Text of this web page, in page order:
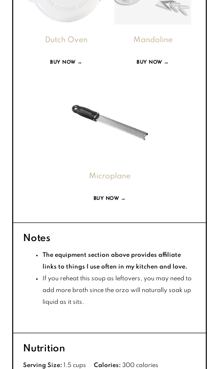
Dutch Oven
BUY NOW →
Mandoline
BUY NOW →
Microplane
BUY NOW →
Notes
The equipment section above provides affiliate
links to things I use often in my kitchen and love.
If you reheat this soup as leftovers, you may need to
add more broth since the orzo will naturally soak up
liquid as it sits.
Nutrition
Serving Size: 1.5 cups Calories: 300 calories